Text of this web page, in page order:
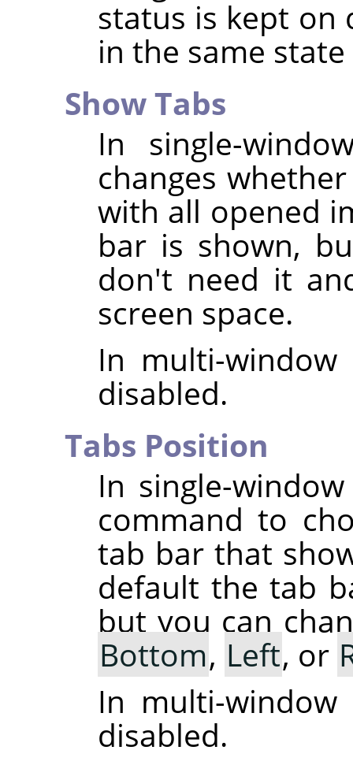
status is kept
in the same
Show Tabs
In single-
changes
with all opened
bar is shown,
don't need it
screen space.
In multi-
disabled.
Tabs Position
In single-
command to
tab bar that
default the tab
but you can
Bottom, Left, or
In multi-
disabled.